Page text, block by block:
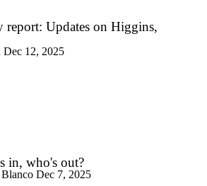
Updates on Higgins,
Dec 12, 2025
in, who's out?
Blanco Dec 7, 2025